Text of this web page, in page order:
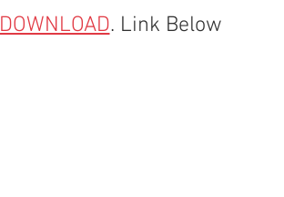
DOWNLOAD. Link Below